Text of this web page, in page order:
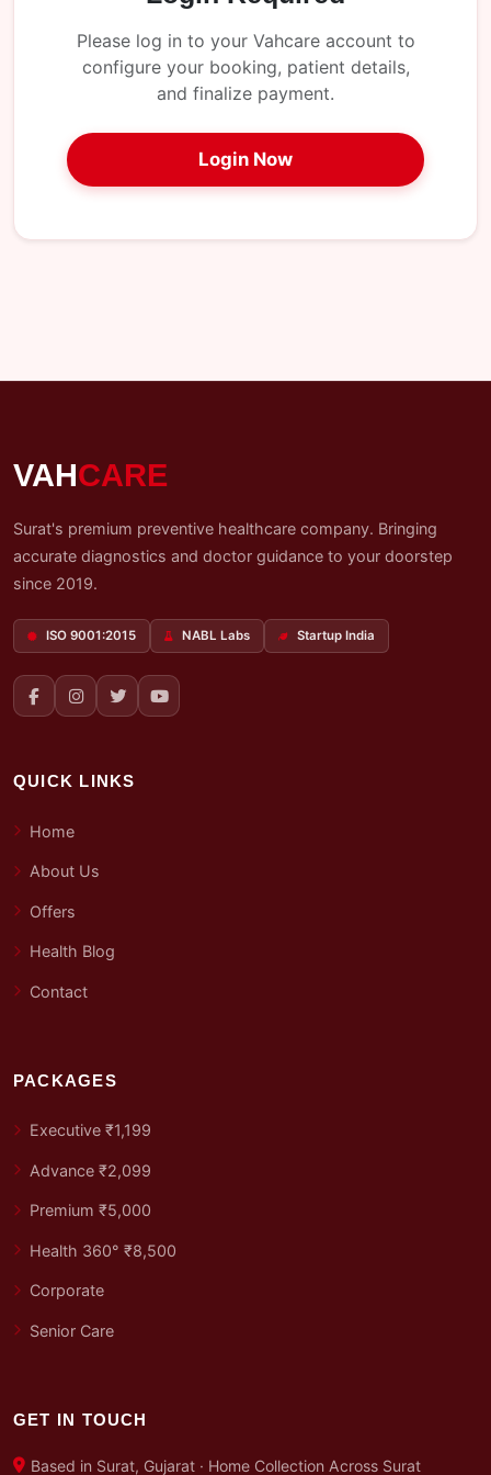
ReportsPlease log in to your Vahcare account to
configure your booking, patient details,
and finalize payment.
Login Now
VAHCARE
Surat's premium preventive healthcare company. Bringing
accurate diagnostics and doctor guidance to your doorstep
since 2019.
ISO 9001:2015 NABL Labs Startup India
QUICK LINKS
Home
About Us
Offers
Health Blog
Contact
PACKAGES
Executive ₹1,199
Advance ₹2,099
Premium ₹5,000
Health 360° ₹8,500
Corporate
Senior Care
GET IN TOUCH
Based in Surat, Gujarat · Home Collection Across Surat